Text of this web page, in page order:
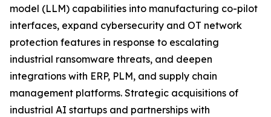
model (LLM) capabilities into manufacturing co-pilot
interfaces, expand cybersecurity and OT network
protection features in response to escalating
industrial ransomware threats, and deepen
integrations with ERP, PLM, and supply chain
management platforms. Strategic acquisitions of
industrial AI startups and partnerships with